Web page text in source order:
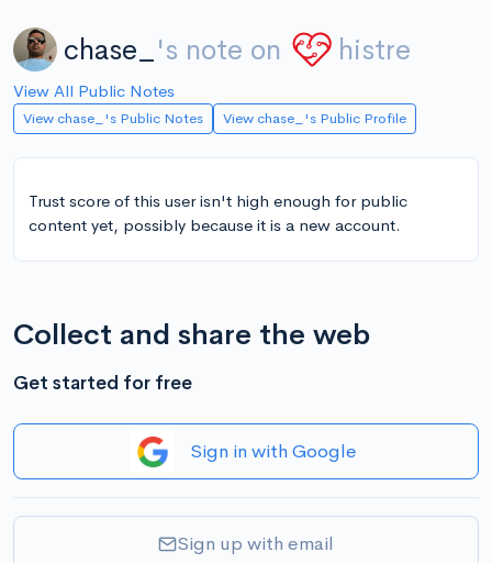
chase_ 's note on histre
View All Public Notes
View chase_'s Public Notes View chase_'s Public Profile
Trust score of this user isn't high enough for public
content yet, possibly because it is a new account.
Collect and share the web
Get started for free
Sign in with Google
Sign up with email